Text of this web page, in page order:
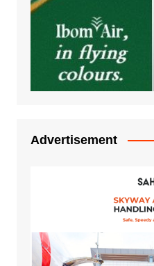
Advertisement